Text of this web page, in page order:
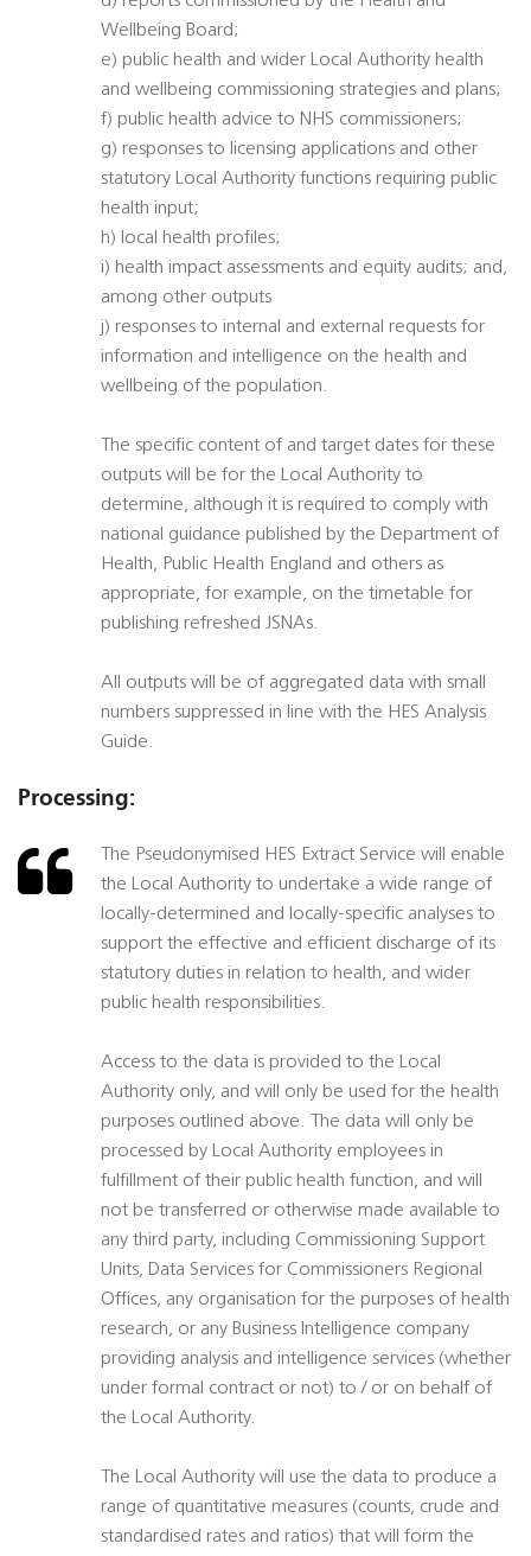
Wellbeing Board;
e) public health and wider Local Authority health
and wellbeing commissioning strategies and plans;
f) public health advice to NHS commissioners;
g) responses to licensing applications and other
statutory Local Authority functions requiring public
health input;
h) local health profiles;
i) health impact assessments and equity audits; and,
among other outputs
j) responses to internal and external requests for
information and intelligence on the health and
wellbeing of the population.
The specific content of and target dates for these
outputs will be for the Local Authority to
determine, although it is required to comply with
national guidance published by the Department of
Health, Public Health England and others as
appropriate, for example, on the timetable for
publishing refreshed JSNAs.
All outputs will be of aggregated data with small
numbers suppressed in line with the HES Analysis
Guide.
Processing:
The Pseudonymised HES Extract Service will enable
the Local Authority to undertake a wide range of
locally-determined and locally-specific analyses to
support the effective and efficient discharge of its
statutory duties in relation to health, and wider
public health responsibilities.
Access to the data is provided to the Local
Authority only, and will only be used for the health
purposes outlined above. The data will only be
processed by Local Authority employees in
fulfillment of their public health function, and will
not be transferred or otherwise made available to
any third party, including Commissioning Support
Units, Data Services for Commissioners Regional
Offices, any organisation for the purposes of health
research, or any Business Intelligence company
providing analysis and intelligence services (whether
under formal contract or not) to / or on behalf of
the Local Authority.
The Local Authority will use the data to produce a
range of quantitative measures (counts, crude and
standardised rates and ratios) that will form the